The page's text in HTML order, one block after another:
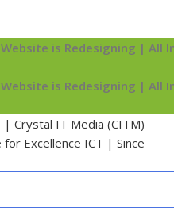
Website is Redesigning | All
Website is Redesigning | All